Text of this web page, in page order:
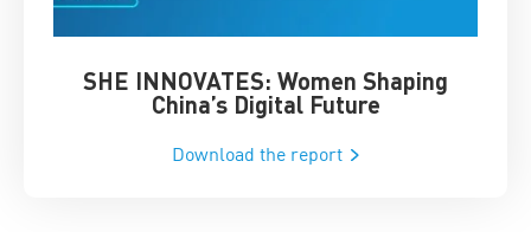
SHE INNOVATES: Women Shaping
China’s Digital Future
Download the report